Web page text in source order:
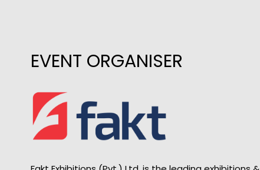
EVENT ORGANISER